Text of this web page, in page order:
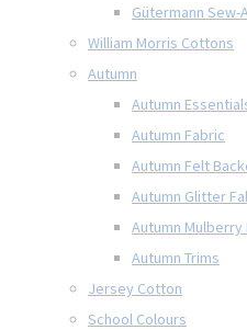
Gütermann Sew-
William Morris Cottons
Autumn
Autumn
Autumn Fabric
Autumn Felt
Autumn Glitter
Autumn
Autumn Trims
Jersey Cotton
School Colours